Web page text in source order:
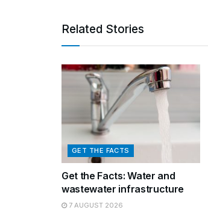
Related Stories
GET THE FACTS
Get the Facts: Water and
wastewater infrastructure
7 AUGUST 2026